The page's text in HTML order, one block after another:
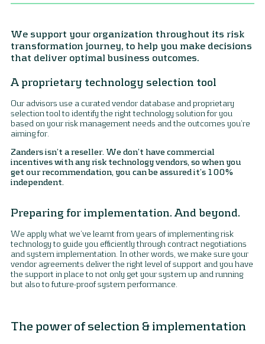
We support your organization throughout its risk
transformation journey, to help you make decisions
that deliver optimal business outcomes.
A proprietary technology selection tool
Our advisors use a curated vendor database and proprietary
selection tool to identify the right technology solution for you
based on your risk management needs and the outcomes you’re
aiming for.
Zanders isn’t a reseller. We don’t have commercial
incentives with any risk technology vendors, so when you
get our recommendation, you can be assured it’s 100%
independent.
Preparing for implementation. And beyond.
We apply what we’ve learnt from years of implementing risk
technology to guide you efficiently through contract negotiations
and system implementation. In other words, we make sure your
vendor agreements deliver the right level of support and you have
the support in place to not only get your system up and running
but also to future-proof system performance.
The power of selection & implementation